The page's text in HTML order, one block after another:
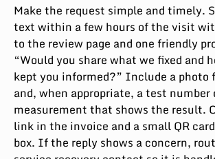
Make the request simple and timely.
text within a few hours of the visit
to the review page and one friendly
“Would you share what we fixed and
kept you informed?” Include a photo
and, when appropriate, a test number
measurement that shows the result.
link in the invoice and a small QR
box. If the reply shows a concern,